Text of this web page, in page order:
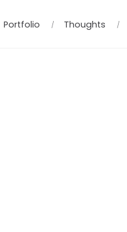
Portfolio Thoughts